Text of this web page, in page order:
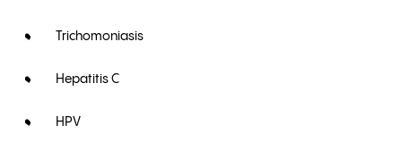
Trichomoniasis
Hepatitis C
HPV